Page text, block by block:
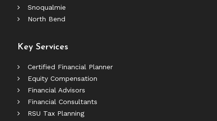
Snoqualmie
North Bend
Key Services
Certified Financial Planner
Equity Compensation
Financial Advisors
Financial Consultants
RSU Tax Planning